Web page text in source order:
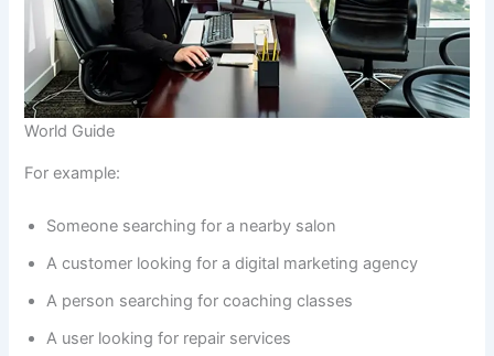
World Guide
For example:
Someone searching for a nearby salon
A customer looking for a digital marketing agency
A person searching for coaching classes
A user looking for repair services